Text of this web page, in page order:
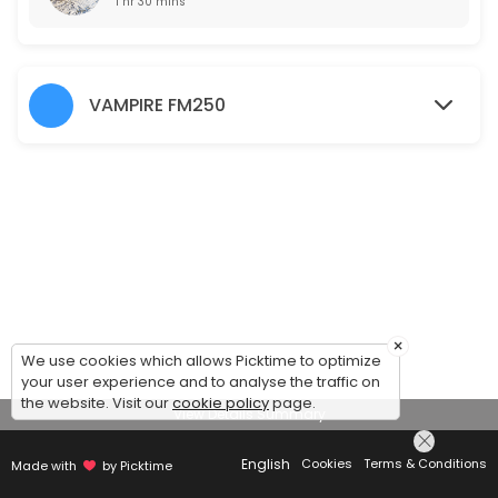
VAMPIRE FM250
View Details Summary
Made with by Picktime English Cookies Terms & Conditions
×
We use cookies which allows Picktime to optimize
your user experience and to analyse the traffic on
the website. Visit ourcookie policypage.